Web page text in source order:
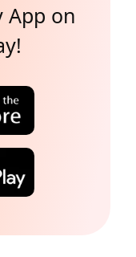
App on